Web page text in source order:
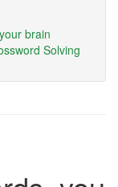
brain
Solving